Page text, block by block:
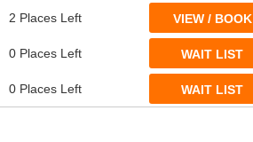
2 Places Left VIEW / BOOK
0 Places Left WAIT LIST
0 Places Left WAIT LIST